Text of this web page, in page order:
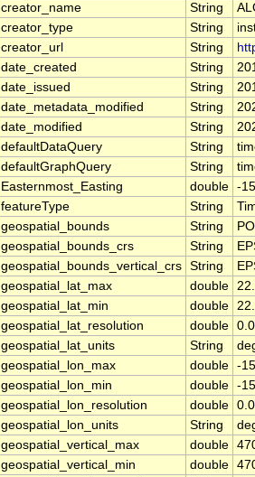
creator_name String
creator_type String
creator_url String
date_created String
date_issued String
date_metadata_modified String
date_modified String
defaultDataQuery String
defaultGraphQuery String
Easternmost_Easting double -
featureType String
geospatial_bounds String
geospatial_bounds_crs String
geospatial_bounds_vertical_crs String
geospatial_lat_max double
geospatial_lat_min double
geospatial_lat_resolution double 0.0
geospatial_lat_units String
geospatial_lon_max double -
geospatial_lon_min double -
geospatial_lon_resolution double 0.0
geospatial_lon_units String
geospatial_vertical_max double
geospatial_vertical_min double